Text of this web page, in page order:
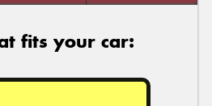
fits your car: